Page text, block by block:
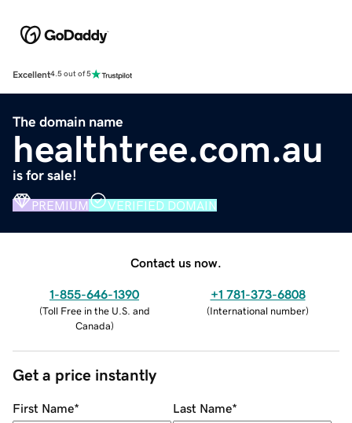
Excellent4.5 out of 5
The domain name
healthtree.com.au
is for sale!
PREMIUM VERIFIED DOMAIN
Contact us now.
1-855-646-1390
(Toll Free in the U.S. and
Canada)
+1 781-373-6808
(International number)
Get a price instantly
First Name* Last Name*